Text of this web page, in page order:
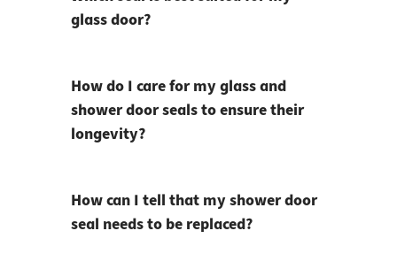
glass door?
How do I care for my glass and
shower door seals to ensure their
longevity?
How can I tell that my shower door
seal needs to be replaced?